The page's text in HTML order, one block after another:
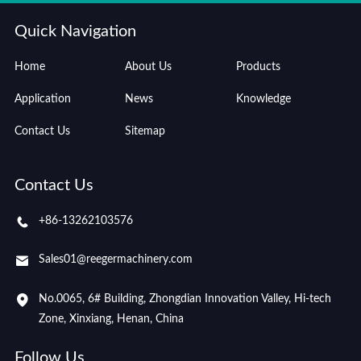
Quick Navigation
Home About Us Products
Application News Knowledge
Contact Us Sitemap
Contact Us
+86-13262103576
Sales01@reegermachinery.com
No.0065, 6# Building, Zhongdian Innovation Valley, Hi-tech
Zone, Xinxiang, Henan, China